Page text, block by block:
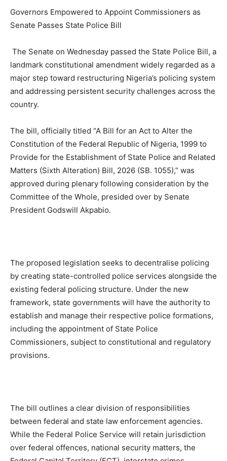
Governors Empowered to Appoint Commissioners as
Senate Passes State Police Bill
The Senate on Wednesday passed the State Police Bill, a
landmark constitutional amendment widely regarded as a
major step toward restructuring Nigeria’s policing system
and addressing persistent security challenges across the
country.
The bill, officially titled “A Bill for an Act to Alter the
Constitution of the Federal Republic of Nigeria, 1999 to
Provide for the Establishment of State Police and Related
Matters (Sixth Alteration) Bill, 2026 (SB. 1055),” was
approved during plenary following consideration by the
Committee of the Whole, presided over by Senate
President Godswill Akpabio.
The proposed legislation seeks to decentralise policing
by creating state-controlled police services alongside the
existing federal policing structure. Under the new
framework, state governments will have the authority to
establish and manage their respective police formations,
including the appointment of State Police
Commissioners, subject to constitutional and regulatory
provisions.
The bill outlines a clear division of responsibilities
between federal and state law enforcement agencies.
While the Federal Police Service will retain jurisdiction
over federal offences, national security matters, the